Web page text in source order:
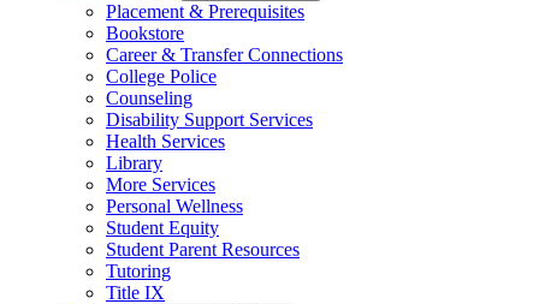
Placement & Prerequisites
Bookstore
Career & Transfer Connections
College Police
Counseling
Disability Support Services
Health Services
Library
More Services
Personal Wellness
Student Equity
Student Parent Resources
Tutoring
Title IX